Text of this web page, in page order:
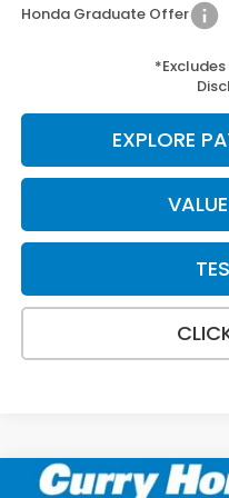
Honda Graduate Offer
EXPLORE
Compare